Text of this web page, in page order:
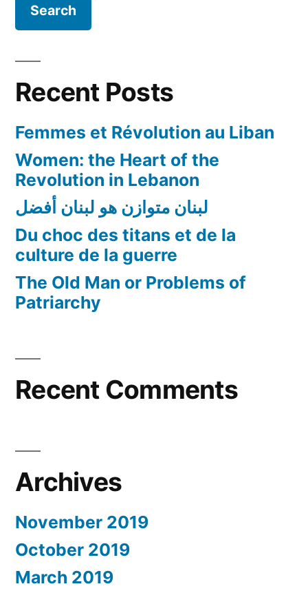
Recent Posts
Femmes et Révolution au Liban
Women: the Heart of the
Revolution in Lebanon
لبنان متوازن هو لبنان أفضل
Du choc des titans et de la
culture de la guerre
The Old Man or Problems of
Patriarchy
Recent Comments
Archives
November 2019
October 2019
March 2019